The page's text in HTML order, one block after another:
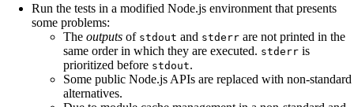
Run the tests in a modified Node.js environment that presents
some problems:
The outputs of stdout and stderr are not printed in the
same order in which they are executed. stderr is
prioritized before stdout.
Some public Node.js APIs are replaced with non-standard
alternatives.